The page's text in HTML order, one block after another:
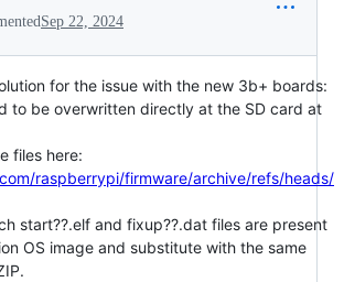
Sep 22, 2024
for the issue with the new 3b+ boards:
to be overwritten directly at the SD card at
files here:
raspberrypi/firmware/archive/refs/heads/
start??.elf and fixup??.dat files are present
OS image and substitute with the same